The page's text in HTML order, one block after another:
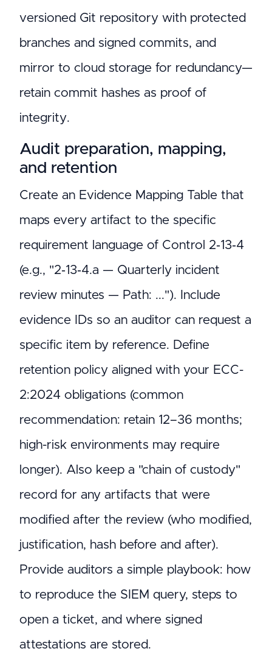
versioned Git repository with protected
branches and signed commits, and
mirror to cloud storage for redundancy—
retain commit hashes as proof of
integrity.
Audit preparation, mapping,
and retention
Create an Evidence Mapping Table that
maps every artifact to the specific
requirement language of Control 2‑13‑4
(e.g., "2‑13‑4.a — Quarterly incident
review minutes — Path: ..."). Include
evidence IDs so an auditor can request a
specific item by reference. Define
retention policy aligned with your ECC-
2:2024 obligations (common
recommendation: retain 12–36 months;
high-risk environments may require
longer). Also keep a "chain of custody"
record for any artifacts that were
modified after the review (who modified,
justification, hash before and after).
Provide auditors a simple playbook: how
to reproduce the SIEM query, steps to
open a ticket, and where signed
attestations are stored.